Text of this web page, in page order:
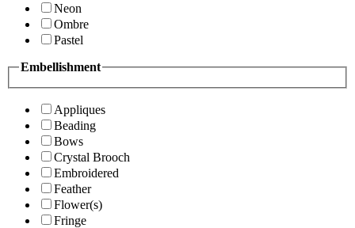
Neon
Ombre
Pastel
Embellishment
Appliques
Beading
Bows
Crystal Brooch
Embroidered
Feather
Flower(s)
Fringe